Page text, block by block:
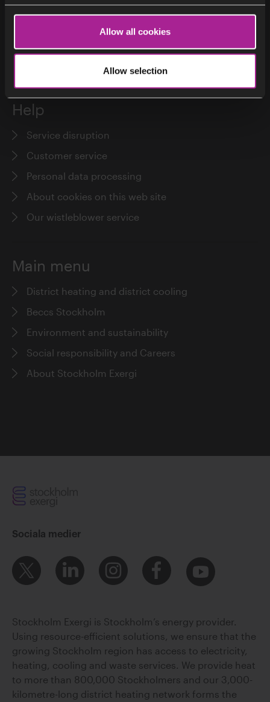
Allow all cookies
Allow selection
Customer service
Help
Service disruption
Customer service
Personal data processing
About cookies on this web site
Our wistleblower service
Main menu
District heating and district cooling
Beccs Stockholm
Environment and sustainability
Social responsibility and Careers
About Stockholm Exergi
Sociala medier
Stockholm Exergi is Stockholm’s energy provider.
Using resource-efficient solutions, we ensure that the
growing Stockholm region has access to electricity,
heating, cooling and waste services. We provide heat
to more than 800,000 Stockholmers and our 3,000-
kilometre-long district heating network forms the